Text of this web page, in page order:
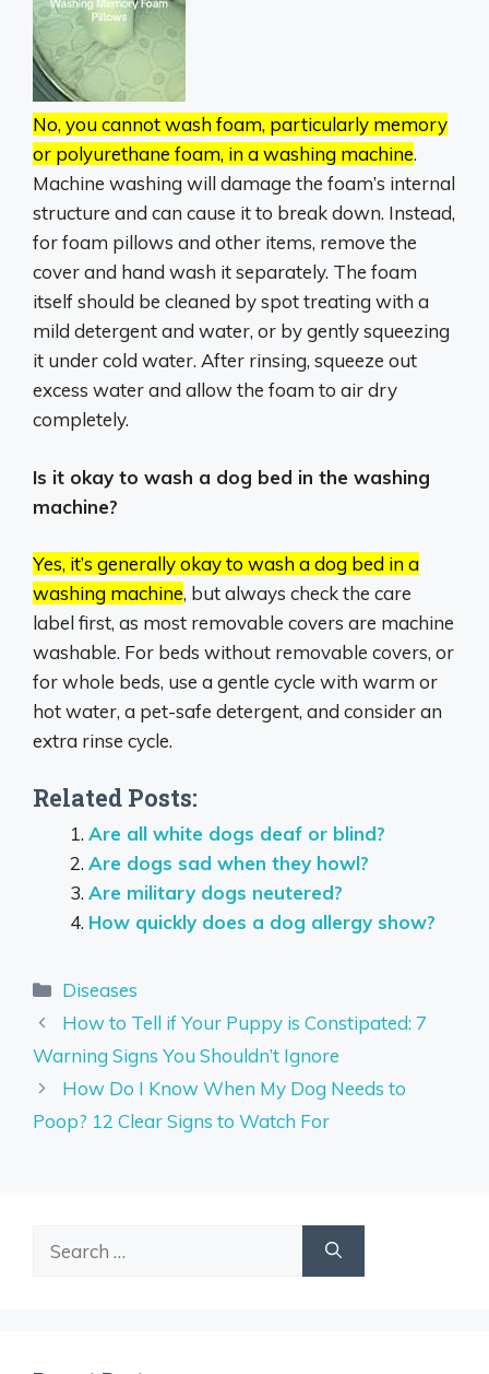
No, you cannot wash foam, particularly memory
or polyurethane foam, in a washing machine.
Machine washing will damage the foam’s internal
structure and can cause it to break down. Instead,
for foam pillows and other items, remove the
cover and hand wash it separately. The foam
itself should be cleaned by spot treating with a
mild detergent and water, or by gently squeezing
it under cold water.After rinsing, squeeze out
excess water and allow the foam to air dry
completely.
Is it okay to wash a dog bed in the washing
machine?
Yes, it’s generally okay to wash a dog bed in a
washing machine, but always check the care
label first, as most removable covers are machine
washable. For beds without removable covers, or
for whole beds, use a gentle cycle with warm or
hot water, a pet-safe detergent, and consider an
extra rinse cycle.
Related Posts:
Are all white dogs deaf or blind?
Are dogs sad when they howl?
Are military dogs neutered?
How quickly does a dog allergy show?
Categories
Diseases
How to Tell if Your Puppy is Constipated: 7
Warning Signs You Shouldn’t Ignore
How Do I Know When My Dog Needs to
Poop? 12 Clear Signs to Watch For